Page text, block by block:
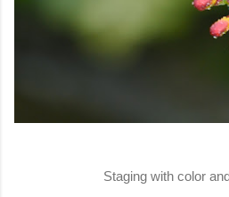
Staging with color